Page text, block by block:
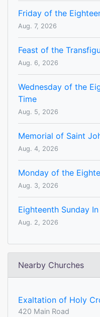
Friday of the
Aug. 7, 2026
Feast of the
Aug. 6, 2026
Wednesday of the
Time
Aug. 5, 2026
Memorial of Saint
Aug. 4, 2026
Monday of the
Aug. 3, 2026
Eighteenth Sunday
Aug. 2, 2026
Nearby Churches
Exaltation of Holy
420 Main Road